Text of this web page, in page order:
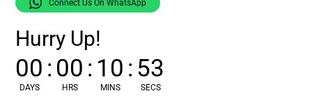
Connect Us On WhatsApp
Hurry Up!
00
DAYS
:00
HRS
: 10
MINS
:52
SECS